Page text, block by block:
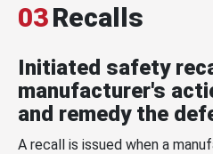
03Recalls
Initiated safety
manufacturer's
and remedy the
A recall is issued when a